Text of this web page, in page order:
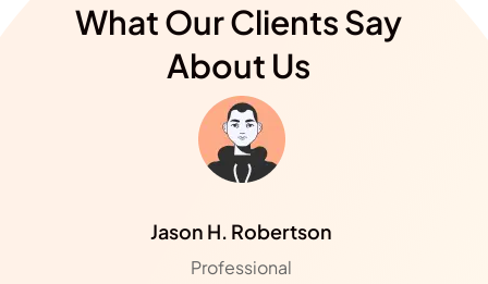
What Our Clients Say
About Us
Jason H. Robertson
Professional